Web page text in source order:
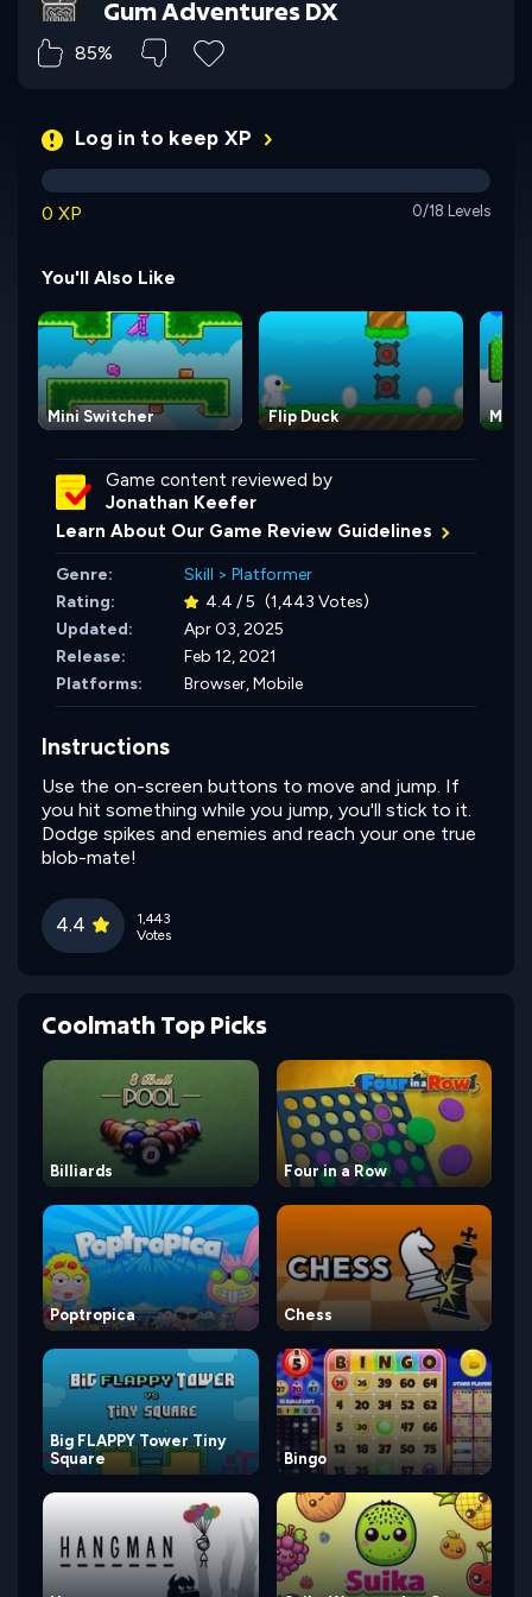
Gum Adventures DX
85%
Log in to keep XP
0 XP 0/18 Levels
You'll Also Like
Mini Switcher Flip Duck Mini
Game content reviewed by
Jonathan Keefer
Learn About Our Game Review Guidelines
Genre: Skill > Platformer
Rating:
4.4 / 5 (1,443 Votes)
Updated:
Apr 03, 2025
Release:
Feb 12, 2021
Platforms:
Browser, Mobile
Instructions
Use the on-screen buttons to move and jump. If
you hit something while you jump, you'll stick to it.
Dodge spikes and enemies and reach your one true
blob-mate!
4.4
1,443
Votes
Coolmath Top Picks
Billiards Four in a Row
Poptropica Chess
Big FLAPPY Tower Tiny
Square
Bingo